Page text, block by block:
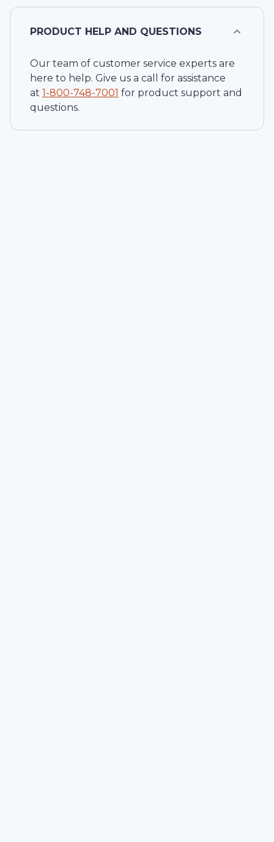
PRODUCT HELP AND QUESTIONS
Our team of customer service experts are
here to help. Give us a call for assistance
at 1-800-748-7001 for product support and
questions.